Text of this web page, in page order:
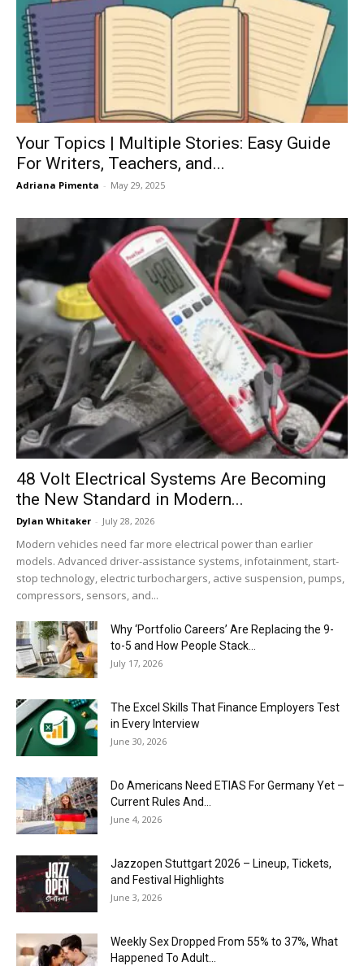
Your Topics | Multiple Stories: Easy Guide
For Writers, Teachers, and...
Adriana Pimenta - May 29, 2025
48 Volt Electrical Systems Are Becoming
the New Standard in Modern...
Dylan Whitaker - July 28, 2026
Modern vehicles need far more electrical power than earlier
models. Advanced driver-assistance systems, infotainment, start-
stop technology, electric turbochargers, active suspension, pumps,
compressors, sensors, and...
Why ‘Portfolio Careers’ Are Replacing the 9-
to-5 and How People Stack...
July 17, 2026
The Excel Skills That Finance Employers Test
in Every Interview
June 30, 2026
Do Americans Need ETIAS For Germany Yet –
Current Rules And...
June 4, 2026
J​azzopen Stuttgart 2026 – Lineup, Tickets,
and Festival Highlights
June 3, 2026
Weekly Sex Dropped From 55% to 37%, What
Happened To Adult...